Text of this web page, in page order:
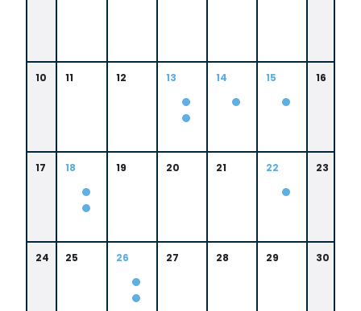
10 11 12 13
9:
14
0
15 16
17 18
8:
19 20 21 22
0
23
24 25 26 27 28 29 30